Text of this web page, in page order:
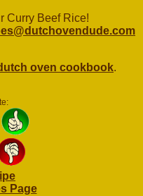
Curry Beef Rice!
oven cookbook.
Page